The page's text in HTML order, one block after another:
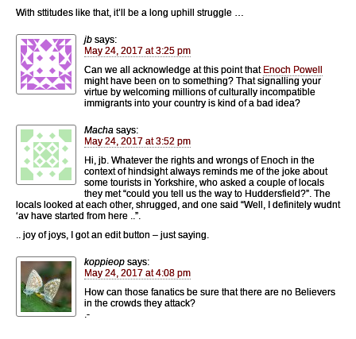
With sttitudes like that, it’ll be a long uphill struggle …
jb says:
May 24, 2017 at 3:25 pm
Can we all acknowledge at this point that Enoch Powell
might have been on to something? That signalling your
virtue by welcoming millions of culturally incompatible
immigrants into your country is kind of a bad idea?
Macha says:
May 24, 2017 at 3:52 pm
Hi, jb. Whatever the rights and wrongs of Enoch in the
context of hindsight always reminds me of the joke about
some tourists in Yorkshire, who asked a couple of locals
they met “could you tell us the way to Huddersfield?”. The
locals looked at each other, shrugged, and one said “Well, I definitely wudnt
‘av have started from here ..”.
.. joy of joys, I got an edit button – just saying.
koppieop says:
May 24, 2017 at 4:08 pm
How can those fanatics be sure that there are no Believers
in the crowds they attack?
.-